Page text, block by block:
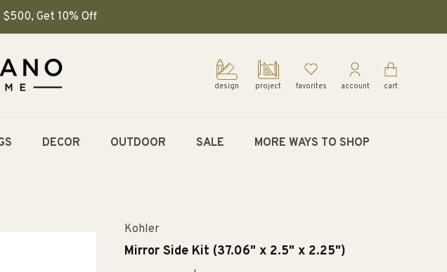
Get 10% Off
design project favorites account cart
DECOR OUTDOOR SALE MORE WAYS TO SHOP
Kohler
Mirror Side Kit (37.06" x 2.5" x 2.25")